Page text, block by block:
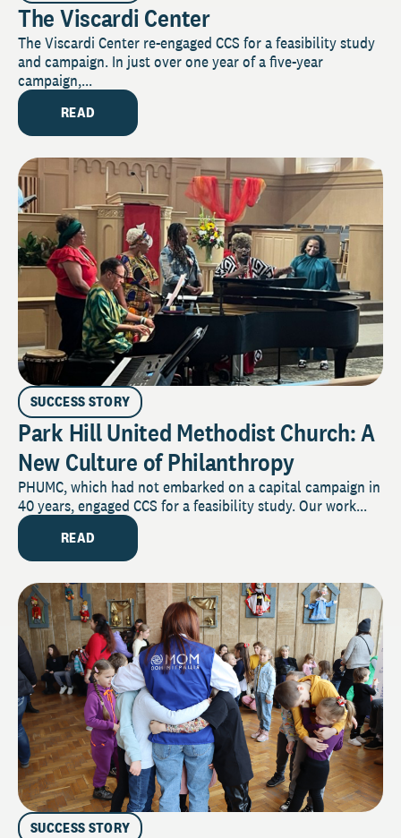
The Viscardi Center
The Viscardi Center re-engaged CCS for a feasibility study
and campaign. In just over one year of a five-year
campaign,...
READ
SUCCESS STORY
Park Hill United Methodist Church: A
New Culture of Philanthropy
PHUMC, which had not embarked on a capital campaign in
40 years, engaged CCS for a feasibility study. Our work...
READ
SUCCESS STORY